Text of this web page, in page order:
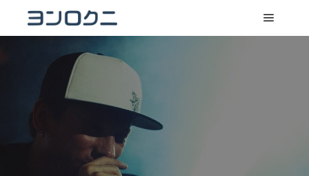
メイン